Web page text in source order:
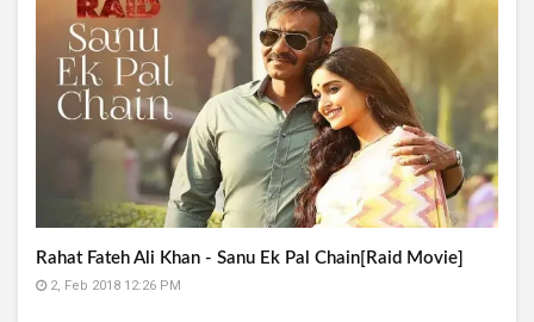
Rahat Fateh Ali Khan - Sanu Ek Pal Chain[Raid Movie]
2, Feb 2018 12:26 PM